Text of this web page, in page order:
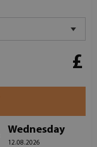
£
Wednesday
12.08.2026